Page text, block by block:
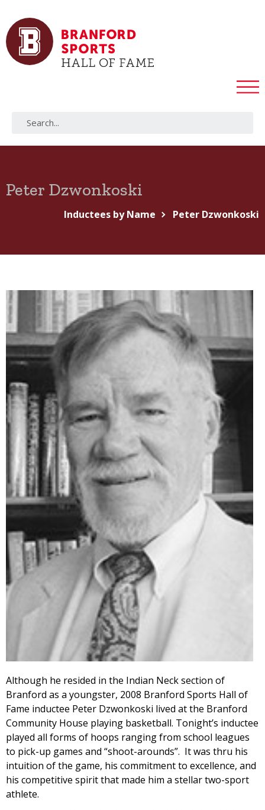
Peter Dzwonkoski
Inductees by Name Peter Dzwonkoski
Although he resided in the Indian Neck section of
Branford as a youngster, 2008 Branford Sports Hall of
Fame inductee Peter Dzwonkoski lived at the Branford
Community House playing basketball. Tonight’s inductee
played all forms of hoops ranging from school leagues
to pick-up games and “shoot-arounds”. It was thru his
intuition of the game, his commitment to excellence, and
his competitive spirit that made him a stellar two-sport
athlete.